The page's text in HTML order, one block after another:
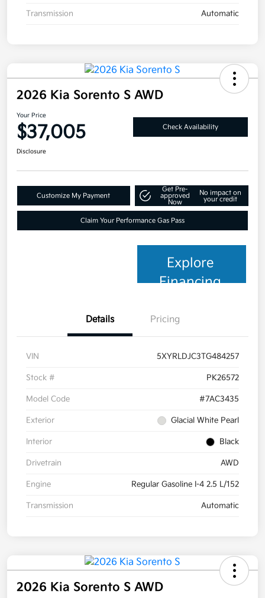
Transmission Automatic
2026 Kia Sorento S AWD
Your Price
$37,005 Check Availability
Disclosure
Customize My Payment
Get Pre-
approved
Now
No impact on
your credit
Claim Your Performance Gas Pass
Explore
Financing
Details Pricing
VIN 5XYRLDJC3TG484257
Stock # PK26572
Model Code #7AC3435
Exterior Glacial White Pearl
Interior Black
Drivetrain AWD
Engine Regular Gasoline I-4 2.5 L/152
Transmission Automatic
2026 Kia Sorento S AWD